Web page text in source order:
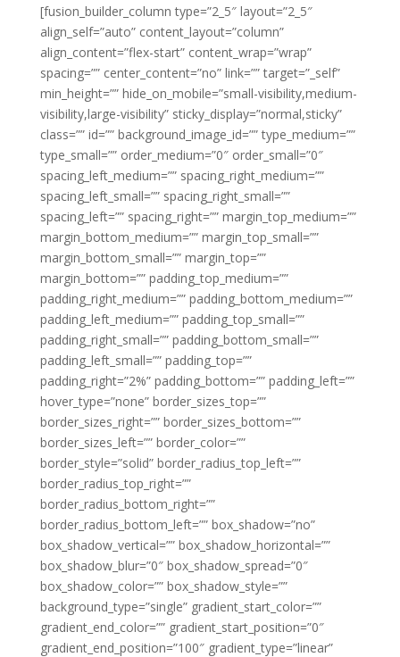
[fusion_builder_column type=”2_5″ layout=”2_5″
align_self=”auto” content_layout=”column”
align_content=”flex-start” content_wrap=”wrap”
spacing=”” center_content=”no” link=”” target=”_self”
min_height=”” hide_on_mobile=”small-visibility,medium-
visibility,large-visibility” sticky_display=”normal,sticky”
class=”” id=”” background_image_id=”” type_medium=””
type_small=”” order_medium=”0″ order_small=”0″
spacing_left_medium=”” spacing_right_medium=””
spacing_left_small=”” spacing_right_small=””
spacing_left=”” spacing_right=”” margin_top_medium=””
margin_bottom_medium=”” margin_top_small=””
margin_bottom_small=”” margin_top=””
margin_bottom=”” padding_top_medium=””
padding_right_medium=”” padding_bottom_medium=””
padding_left_medium=”” padding_top_small=””
padding_right_small=”” padding_bottom_small=””
padding_left_small=”” padding_top=””
padding_right=”2%” padding_bottom=”” padding_left=””
hover_type=”none” border_sizes_top=””
border_sizes_right=”” border_sizes_bottom=””
border_sizes_left=”” border_color=””
border_style=”solid” border_radius_top_left=””
border_radius_top_right=””
border_radius_bottom_right=””
border_radius_bottom_left=”” box_shadow=”no”
box_shadow_vertical=”” box_shadow_horizontal=””
box_shadow_blur=”0″ box_shadow_spread=”0″
box_shadow_color=”” box_shadow_style=””
background_type=”single” gradient_start_color=””
gradient_end_color=”” gradient_start_position=”0″
gradient_end_position=”100″ gradient_type=”linear”